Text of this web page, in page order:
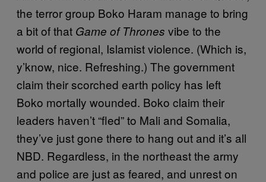
the terror group Boko Haram manage to bring
a bit of that Game of Thrones vibe to the
world of regional, Islamist violence. (Which is,
y’know, nice. Refreshing.) The government
claim their scorched earth policy has left
Boko mortally wounded. Boko claim their
leaders haven’t “fled” to Mali and Somalia,
they’ve just gone there to hang out and it’s all
NBD. Regardless, in the northeast the army
and police are just as feared, and unrest on